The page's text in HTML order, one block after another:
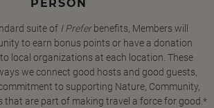
PERSON
suite of I Preferbenefits, Members will
to earn bonus points or have a donation
local organizations at each location. These
we connect good hosts and good guests,
to supporting Nature, Community,
that are part of making travel a force for good.*